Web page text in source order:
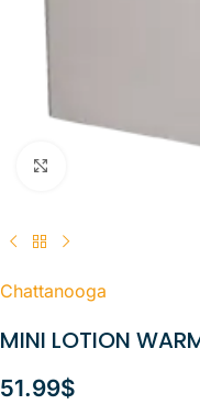
Chattanooga
MINI LOTION
51.99$